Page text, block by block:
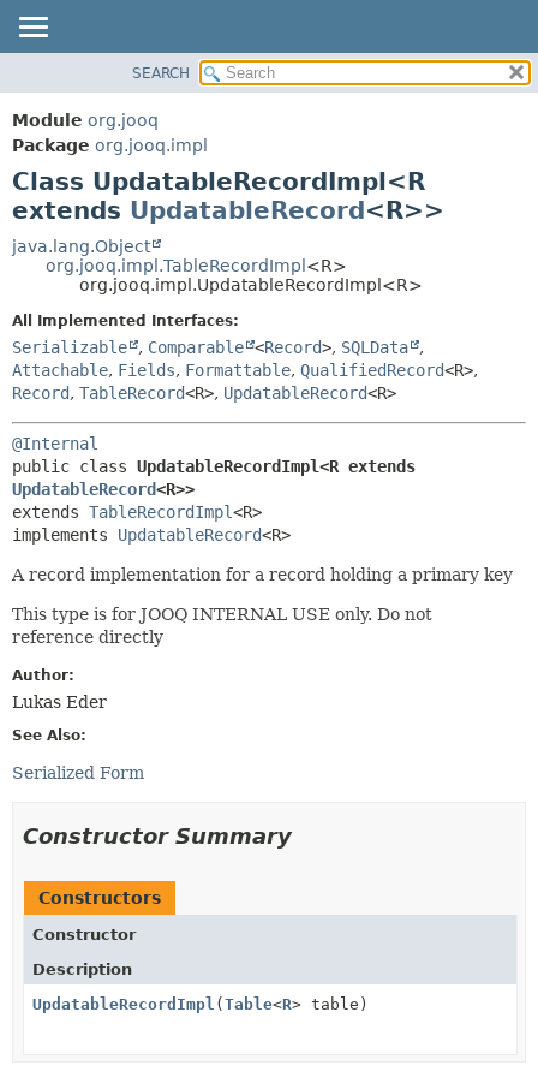
PACKAGE
CLASS
USE
DEPRECATED
INDEX
CONSTR
METHOD
FIELD
METHOD
SEARCH
Module org.jooq
Package org.jooq.impl
Class UpdatableRecordImpl<R
extends UpdatableRecord<R>>
java.lang.Object
org.jooq.impl.TableRecordImpl<R>
org.jooq.impl.UpdatableRecordImpl<R>
All Implemented Interfaces:
Serializable , Comparable <Record>, SQLData
,
Attachable, Fields, Formattable, QualifiedRecord<R>,
Record, TableRecord<R>, UpdatableRecord<R>
@Internal
public class
UpdatableRecord<R>>
extends TableRecordImpl<R>
implements UpdatableRecord<R>
A record implementation for a record holding a primary key
This type is for JOOQ INTERNAL USE only. Do not
reference directly
Author:
Lukas Eder
See Also:
Serialized Form
Constructor Summary
Constructors
Constructor
Description
UpdatableRecordImpl (Table<R> table)